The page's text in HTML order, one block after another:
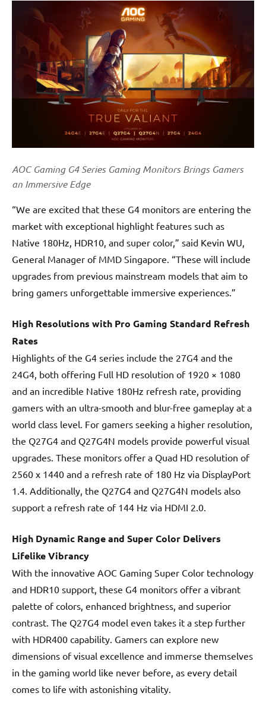
AOC Gaming G4 Series Gaming Monitors Brings Gamers
an Immersive Edge
“We are excited that these G4 monitors are entering the
market with exceptional highlight features such as
Native 180Hz, HDR10, and super color,” said Kevin WU,
General Manager of MMD Singapore. “These will include
upgrades from previous mainstream models that aim to
bring gamers unforgettable immersive experiences.”
High Resolutions with Pro Gaming Standard Refresh
Rates
Highlights of the G4 series include the 27G4 and the
24G4, both offering Full HD resolution of 1920 × 1080
and an incredible Native 180Hz refresh rate, providing
gamers with an ultra-smooth and blur-free gameplay at a
world class level. For gamers seeking a higher resolution,
the Q27G4 and Q27G4N models provide powerful visual
upgrades. These monitors offer a Quad HD resolution of
2560 x 1440 and a refresh rate of 180 Hz via DisplayPort
1.4. Additionally, the Q27G4 and Q27G4N models also
support a refresh rate of 144 Hz via HDMI 2.0.
High Dynamic Range and Super Color Delivers
Lifelike Vibrancy
With the innovative AOC Gaming Super Color technology
and HDR10 support, these G4 monitors offer a vibrant
palette of colors, enhanced brightness, and superior
contrast. The Q27G4 model even takes it a step further
with HDR400 capability. Gamers can explore new
dimensions of visual excellence and immerse themselves
in the gaming world like never before, as every detail
comes to life with astonishing vitality.